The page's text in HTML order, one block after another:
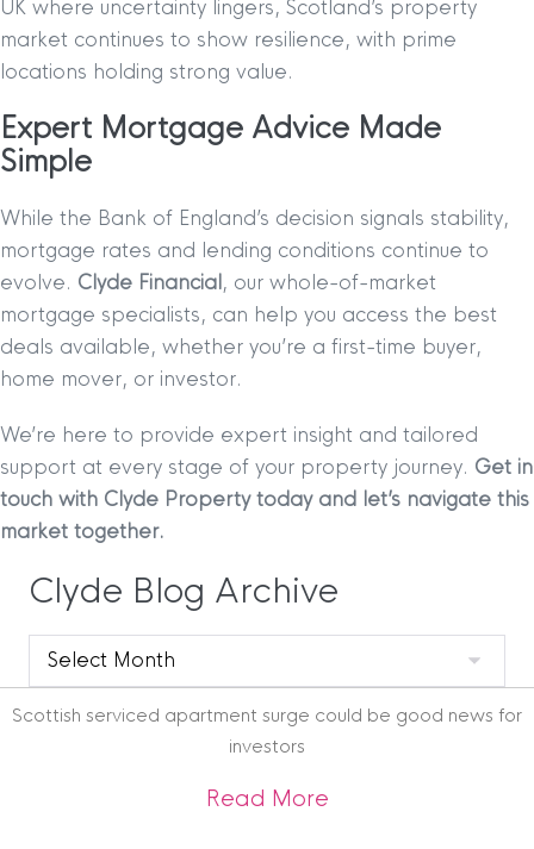
UK where uncertainty lingers, Scotland’s property
market continues to show resilience, with prime
locations holding strong value.
Expert Mortgage Advice Made
Simple
While the Bank of England’s decision signals stability,
mortgage rates and lending conditions continue to
evolve. Clyde Financial , our whole-of-market
mortgage specialists, can help you access the best
deals available, whether you’re a first-time buyer,
home mover, or investor.
We’re here to provide expert insight and tailored
support at every stage of your property journey. Get in
touch with Clyde Property today and let’s navigate this
market together.
Clyde Blog Archive
Clyde
Blog
Archive
Scottish serviced apartment surge could be good news for
investors
Read Moreabout Scottish